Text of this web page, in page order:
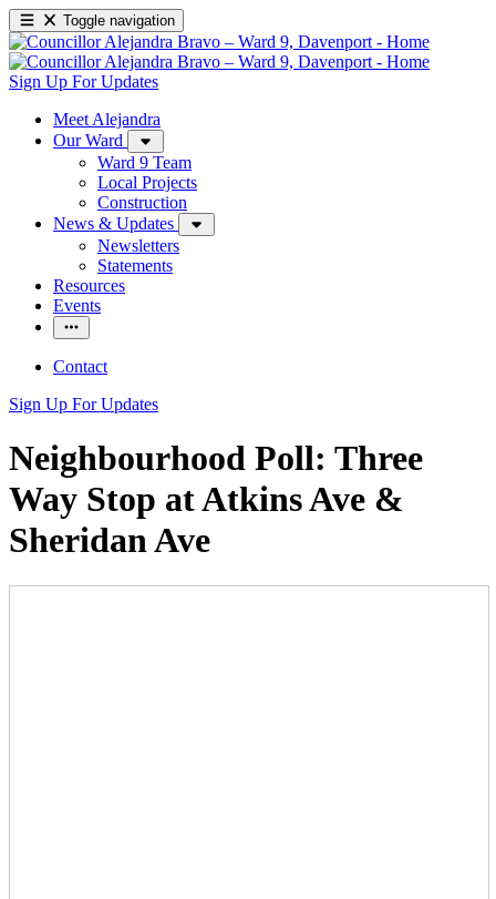
Toggle navigation
Sign Up For Updates
Meet Alejandra
Our Ward
Ward 9 Team
Local Projects
Construction
News & Updates
Newsletters
Statements
Resources
Events
Contact
Sign Up For Updates
Neighbourhood Poll: Three
Way Stop at Atkins Ave &
Sheridan Ave